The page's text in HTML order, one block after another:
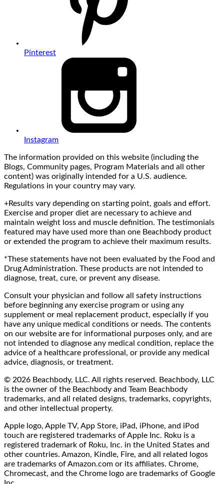
Pinterest
Instagram
The information provided on this website (including the
Blogs, Community pages, Program Materials and all other
content) was originally intended for a U.S. audience.
Regulations in your country may vary.
+Results vary depending on starting point, goals and effort.
Exercise and proper diet are necessary to achieve and
maintain weight loss and muscle definition. The testimonials
featured may have used more than one Beachbody product
or extended the program to achieve their maximum results.
*These statements have not been evaluated by the Food and
Drug Administration. These products are not intended to
diagnose, treat, cure, or prevent any disease.
Consult your physician and follow all safety instructions
before beginning any exercise program or using any
supplement or meal replacement product, especially if you
have any unique medical conditions or needs. The contents
on our website are for informational purposes only, and are
not intended to diagnose any medical condition, replace the
advice of a healthcare professional, or provide any medical
advice, diagnosis, or treatment.
© 2026 Beachbody, LLC. All rights reserved. Beachbody, LLC
is the owner of the Beachbody and Team Beachbody
trademarks, and all related designs, trademarks, copyrights,
and other intellectual property.
Apple logo, Apple TV, App Store, iPad, iPhone, and iPod
touch are registered trademarks of Apple Inc. Roku is a
registered trademark of Roku, Inc. in the United States and
other countries. Amazon, Kindle, Fire, and all related logos
are trademarks of Amazon.com or its affiliates. Chrome,
Chromecast, and the Chrome logo are trademarks of Google